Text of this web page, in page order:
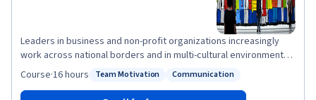
Leaders in business and non-profit organizations increasingly
work across national borders and in multi-cultural environments.
You may work regularly with customers or suppliers abroad, or
expatriate manager on an international assignment. You may be a
Team Motivation Communication
Course·16 hours